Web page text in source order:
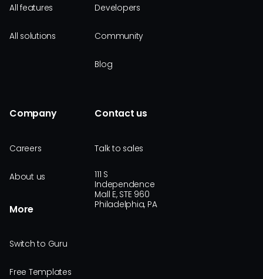
All features
All solutions
Developers
Community
Blog
Company
Careers
About us
More
Switch to Guru
Free Templates
Contact us
Talk to sales
111 S
Independence
Mall E, STE 960
Philadelphia, PA